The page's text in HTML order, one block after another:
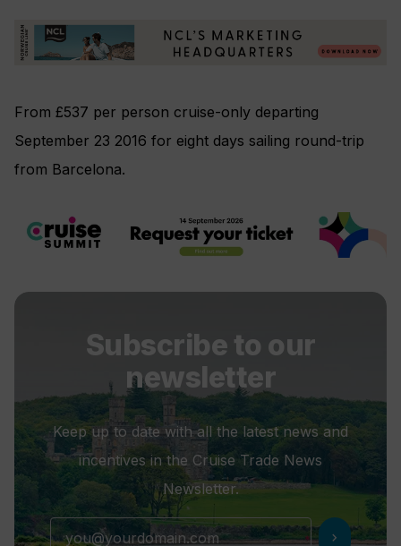
From £537 per person cruise-only departing
September 23 2016 for eight days sailing round-trip
from Barcelona.
Subscribe to our
newsletter
Keep up to date with all the latest news and
incentives in the Cruise Trade News
Newsletter.
chevron_right